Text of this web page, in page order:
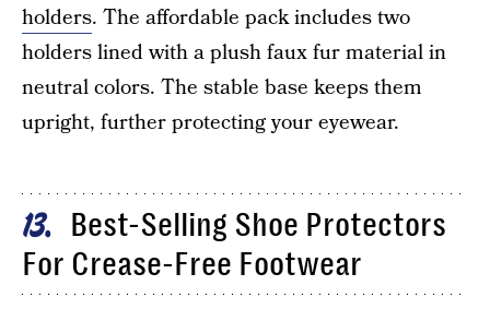
holders. The affordable pack includes two
holders lined with a plush faux fur material in
neutral colors. The stable base keeps them
upright, further protecting your eyewear.
13
Best-Selling Shoe Protectors
For Crease-Free Footwear